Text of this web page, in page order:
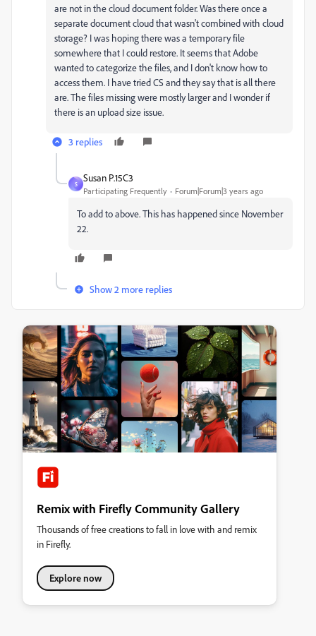
are not in the cloud document folder. Was there once a
separate document cloud that wasn't combined with cloud
storage? I was hoping there was a temporary file
somewhere that I could restore. It seems that Adobe
wanted to categorize the files, and I don't know how to
access them. I have tried CS and they say that is all there
are. The files missing were mostly larger and I wonder if
there is an upload size issue.
3 replies
S
Susan P.15C3
Participating Frequently Forum|Forum|3 years ago
To add to above. This has happened since November
22.
Show 2 more replies
Remix with Firefly Community Gallery
Thousands of free creations to fall in love with and remix
in Firefly.
Explore now